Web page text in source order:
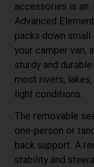
accessories is an
Advanced
packs down
your camper van,
sturdy and
most rivers,
light conditions.
The removable
one-person or
back support. A
stability and